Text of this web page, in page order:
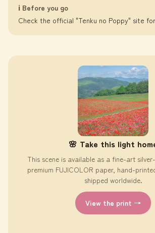
ℹ️ Before you go
Check the official "Tenku no Poppy" site
🌸 Take this light
This scene is available as a fine-art
premium FUJICOLOR paper, hand-
shipped worldwide.
View the print →